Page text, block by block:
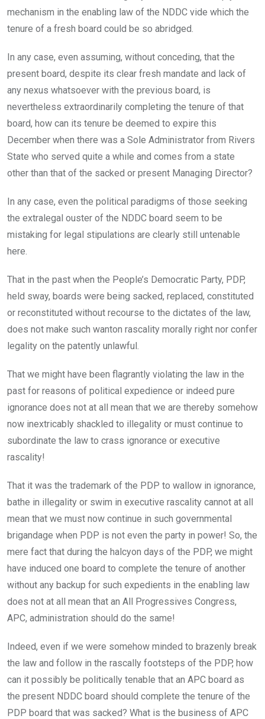
mechanism in the enabling law of the NDDC vide which the
tenure of a fresh board could be so abridged.
In any case, even assuming, without conceding, that the
present board, despite its clear fresh mandate and lack of
any nexus whatsoever with the previous board, is
nevertheless extraordinarily completing the tenure of that
board, how can its tenure be deemed to expire this
December when there was a Sole Administrator from Rivers
State who served quite a while and comes from a state
other than that of the sacked or present Managing Director?
In any case, even the political paradigms of those seeking
the extralegal ouster of the NDDC board seem to be
mistaking for legal stipulations are clearly still untenable
here.
That in the past when the People’s Democratic Party, PDP,
held sway, boards were being sacked, replaced, constituted
or reconstituted without recourse to the dictates of the law,
does not make such wanton rascality morally right nor confer
legality on the patently unlawful.
That we might have been flagrantly violating the law in the
past for reasons of political expedience or indeed pure
ignorance does not at all mean that we are thereby somehow
now inextricably shackled to illegality or must continue to
subordinate the law to crass ignorance or executive
rascality!
That it was the trademark of the PDP to wallow in ignorance,
bathe in illegality or swim in executive rascality cannot at all
mean that we must now continue in such governmental
brigandage when PDP is not even the party in power! So, the
mere fact that during the halcyon days of the PDP, we might
have induced one board to complete the tenure of another
without any backup for such expedients in the enabling law
does not at all mean that an All Progressives Congress,
APC, administration should do the same!
Indeed, even if we were somehow minded to brazenly break
the law and follow in the rascally footsteps of the PDP, how
can it possibly be politically tenable that an APC board as
the present NDDC board should complete the tenure of the
PDP board that was sacked? What is the business of APC